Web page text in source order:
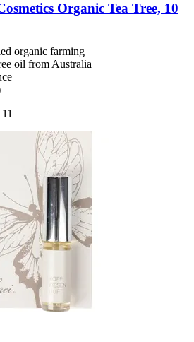
Organic Tea Tree, 10
organic farming
oil from Australia